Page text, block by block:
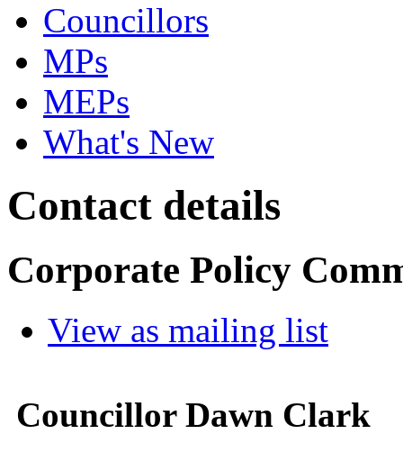
Councillors
MPs
MEPs
What's New
Contact details
Corporate Policy
View as mailing list
Councillor Dawn Clark